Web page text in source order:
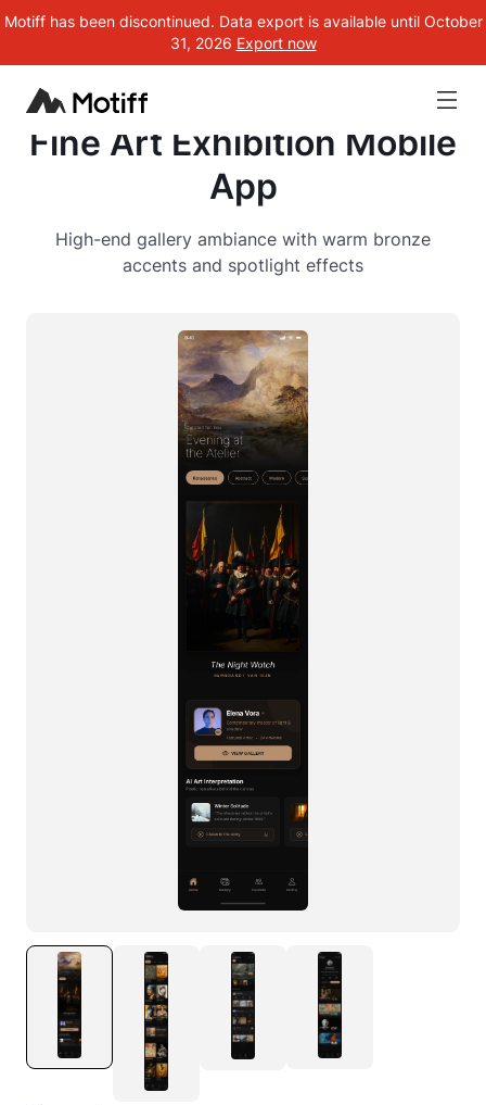
Motiff has been discontinued. Data export is available until October
31, 2026 Export now
Fine Art Exhibition Mobile
App
High-end gallery ambiance with warm bronze
accents and spotlight effects